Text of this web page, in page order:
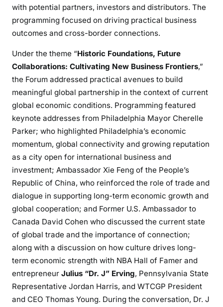
with potential partners, investors and distributors. The
programming focused on driving practical business
outcomes and cross-border connections.
Under the theme “Historic Foundations, Future
Collaborations: Cultivating New Business Frontiers,”
the Forum addressed practical avenues to build
meaningful global partnership in the context of current
global economic conditions. Programming featured
keynote addresses from Philadelphia Mayor Cherelle
Parker; who highlighted Philadelphia’s economic
momentum, global connectivity and growing reputation
as a city open for international business and
investment; Ambassador Xie Feng of the People’s
Republic of China, who reinforced the role of trade and
dialogue in supporting long-term economic growth and
global cooperation; and Former U.S. Ambassador to
Canada David Cohen who discussed the current state
of global trade and the importance of connection;
along with a discussion on how culture drives long-
term economic strength with NBA Hall of Famer and
entrepreneur Julius “Dr. J” Erving, Pennsylvania State
Representative Jordan Harris, and WTCGP President
and CEO Thomas Young. During the conversation, Dr. J